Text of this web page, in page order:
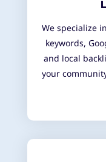
We specialize
keywords,
and local
your